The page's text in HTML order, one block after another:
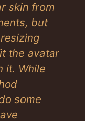
skin from
but
the avatar
it. While
some